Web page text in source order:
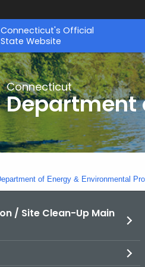
Connecticut's Official
State Website
Connecticut
Department
of Energy & Environmental
/ Site Clean-Up Main